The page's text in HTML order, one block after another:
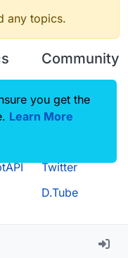
any topics.
Community
Guilded
Twitter
D.Tube
you get the
Learn More